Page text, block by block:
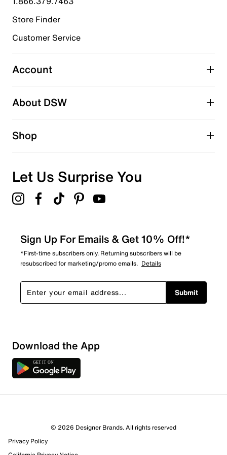
Select to rate the item with 4 stars. This action will open
Select to rate the item with 5 stars. This action will open
submission form.
Adding a review will require a valid email for verification
Search reviews by keyword
Sort by
Store Finder
Customer Service
Account
About DSW
Shop
Let Us Surprise You
Sign Up For Emails & Get 10% Off!*
*First-time subscribers only. Returning subscribers will be
resubscribed for marketing/promo emails. Details
Submit
Download the App
© 2026 Designer Brands. All rights reserved
Privacy Policy